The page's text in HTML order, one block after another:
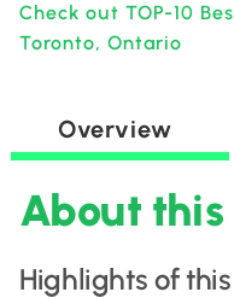
Check out TOP-10
Toronto, Ontario
Overview
About this
Highlights of